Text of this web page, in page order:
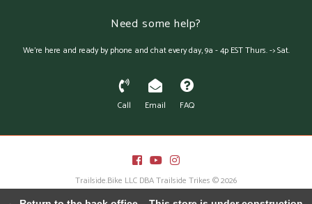
Need some help?
We're here and ready by phone and chat every day, 9a - 4p EST Thurs. -> Sat.
Call Email FAQ
Trailside.Bike LLC DBA Trailside Trikes © 2026
Austin Theme
- Powered by Lightspeed